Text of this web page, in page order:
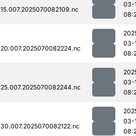
03-
03-
03-
03-